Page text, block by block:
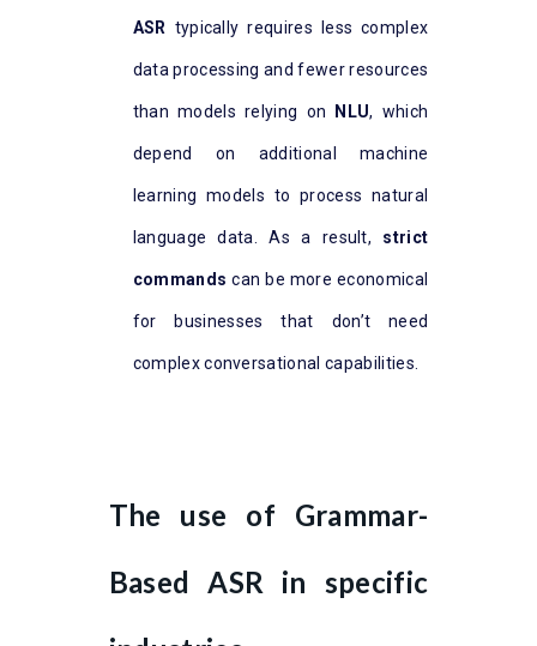
ASR typically requires less complex
data processing and fewer resources
than models relying on NLU, which
depend on additional machine
learning models to process natural
language data. As a result, strict
commands can be more economical
for businesses that don’t need
complex conversational capabilities.
The use of Grammar-
Based ASR in specific